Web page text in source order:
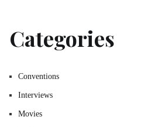
Categories
Conventions
Interviews
Movies